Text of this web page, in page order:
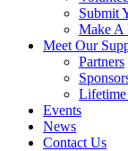
Submit
Make A
Meet Our
Partners
Lifetime
Events
News
Contact Us